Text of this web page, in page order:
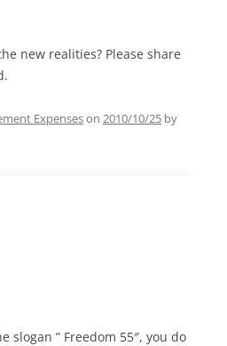
new realities? Please share
Expenseson 2010/10/25 by
slogan ” Freedom 55″, you do